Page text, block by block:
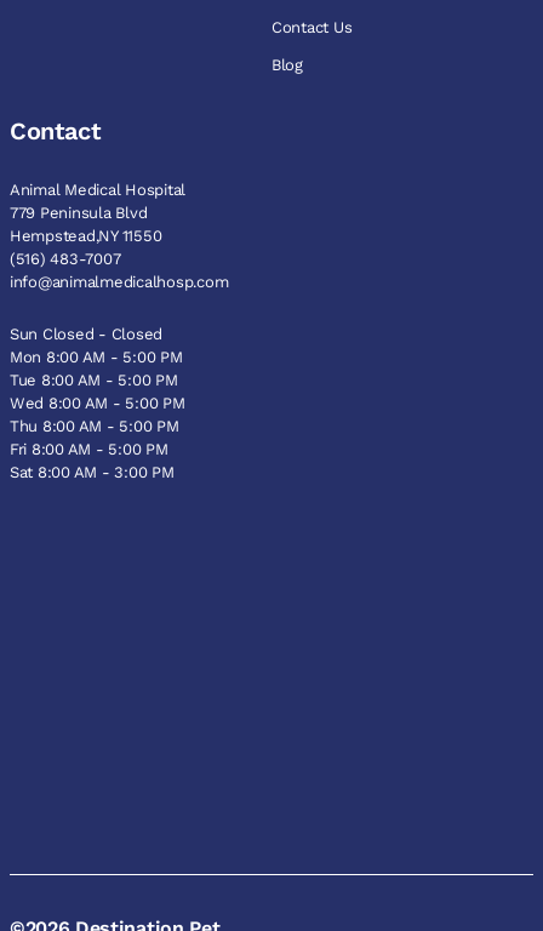
Contact Us
Blog
Contact
Animal Medical Hospital
779 Peninsula Blvd
Hempstead,NY 11550
(516) 483-7007
info@animalmedicalhosp.com
Sun Closed - Closed
Mon 8:00 AM - 5:00 PM
Tue 8:00 AM - 5:00 PM
Wed 8:00 AM - 5:00 PM
Thu 8:00 AM - 5:00 PM
Fri 8:00 AM - 5:00 PM
Sat 8:00 AM - 3:00 PM